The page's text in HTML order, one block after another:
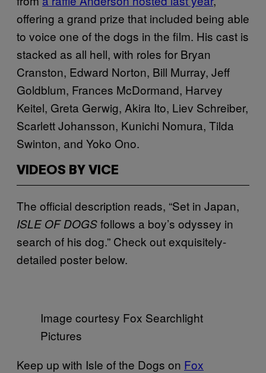
offering a grand prize that included being able
to voice one of the dogs in the film. His cast is
stacked as all hell, with roles for Bryan
Cranston, Edward Norton, Bill Murray, Jeff
Goldblum, Frances McDormand, Harvey
Keitel, Greta Gerwig, Akira Ito, Liev Schreiber,
Scarlett Johansson, Kunichi Nomura, Tilda
Swinton, and Yoko Ono.
VIDEOS BY VICE
The official description reads, “Set in Japan,
ISLE OF DOGSfollows a boy’s odyssey in
search of his dog.” Check out exquisitely-
detailed poster below.
Image courtesy Fox Searchlight
Pictures
Keep up with Isle of the Dogs on Fox